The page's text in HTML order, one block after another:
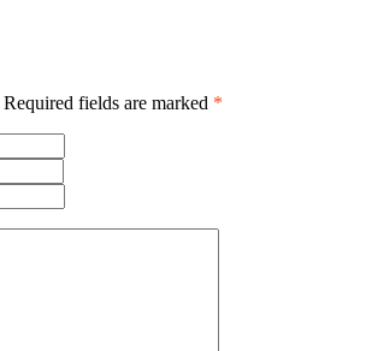
fields are marked *